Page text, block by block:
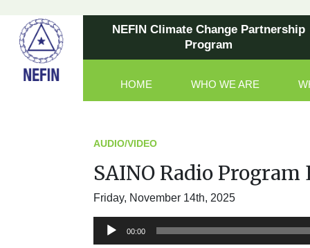
NEFIN Climate Change Partnership
Program
Main Navigation
HOME WHO WE ARE
AUDIO/VIDEO
SAINO Radio Program
Friday, November 14th, 2025
Audio
Player
00:00